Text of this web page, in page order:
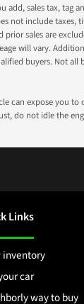
sales tax,
not include
sales are
will vary.
buyers. Not
can expose
do not idle the
Links
inventory
car
way to buy